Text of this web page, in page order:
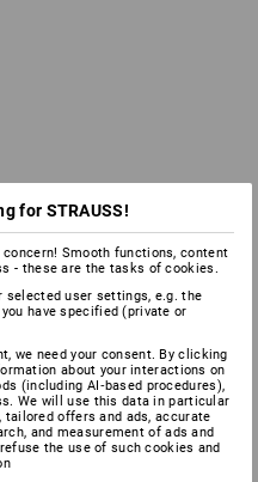
for STRAUSS!
Smooth functions, content
- these are the tasks of cookies.
selected user settings, e.g. the
have specified (private or
we need your consent. By clicking
about your interactions on
(including AI‑based procedures),
We will use this data in particular
offers and ads, accurate
and measurement of ads and
the use of such cookies and